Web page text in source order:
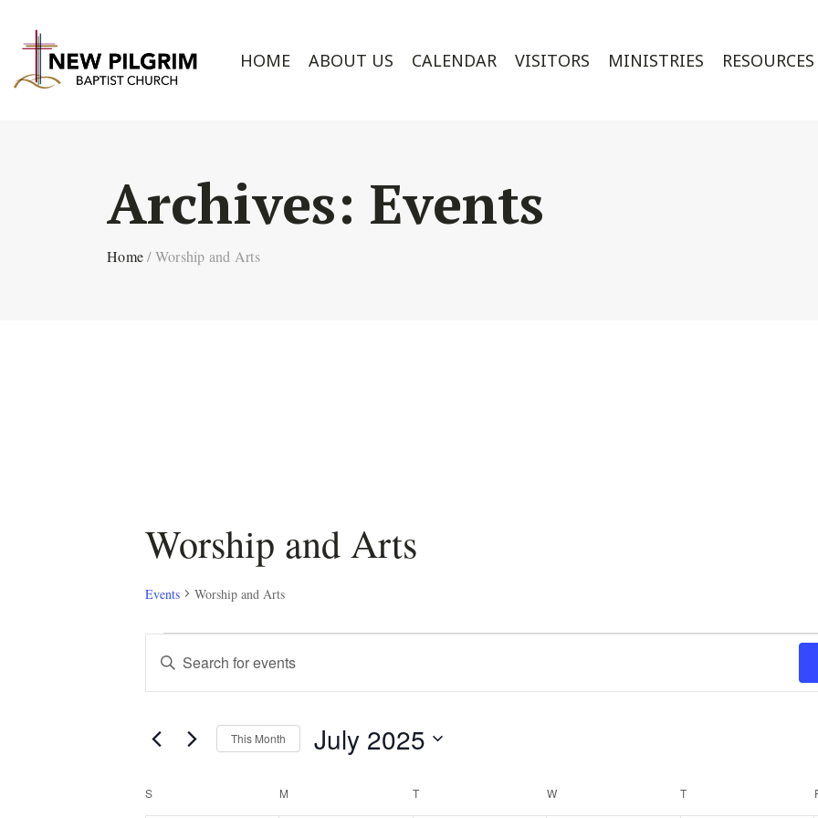
HOME ABOUT US CALENDAR VISITORS MINISTRIES RESOURCES
Archives: Events
Home / Worship and Arts
Worship and Arts
Events Worship and Arts
Events
Events
Search
and
Enter
for
by
Keyword.
This Month July 2025
S M T WWEDNESDAY T